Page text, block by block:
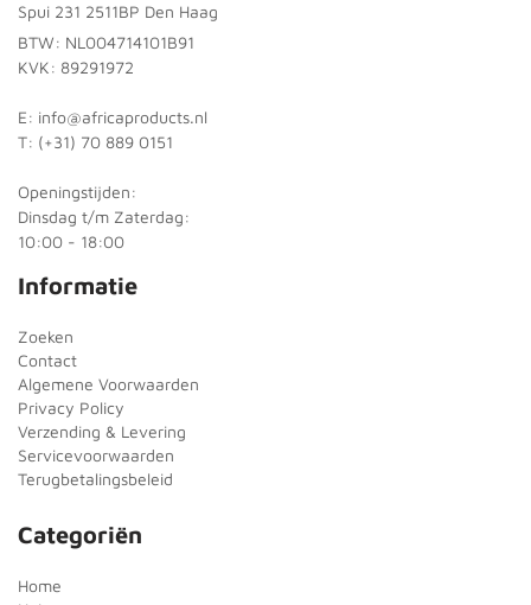
Spui 231 2511BP Den Haag
BTW: NL004714101B91
KVK: 89291972
E: info@africaproducts.nl
T: (+31) 70 889 0151
Openingstijden:
Dinsdag t/m Zaterdag:
10:00 - 18:00
Informatie
Zoeken
Contact
Algemene Voorwaarden
Privacy Policy
Verzending & Levering
Servicevoorwaarden
Terugbetalingsbeleid
Categoriën
Home